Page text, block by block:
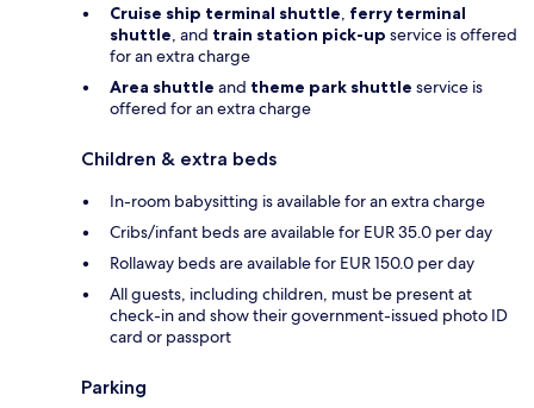
Cruise ship terminal shuttle, ferry terminal
shuttle, and train station pick-up service is offered
for an extra charge
Area shuttle and theme park shuttle service is
offered for an extra charge
Children & extra beds
In-room babysitting is available for an extra charge
Cribs/infant beds are available for EUR 35.0 per day
Rollaway beds are available for EUR 150.0 per day
All guests, including children, must be present at
check-in and show their government-issued photo ID
card or passport
Parking